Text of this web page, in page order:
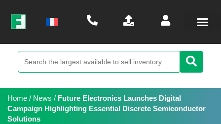
Home / News / Future Electronics Launches Digital
Campaign Highlighting Essential Discrete Semiconductor
Solutions